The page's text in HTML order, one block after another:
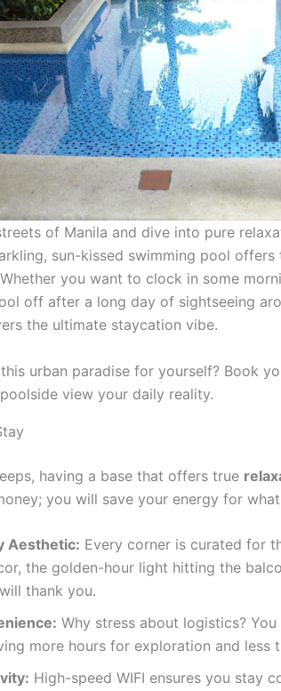
of Manila and dive into pure
sun-kissed swimming pool
you want to clock in some
off after a long day of sightseeing
the ultimate staycation vibe.
urban paradise for yourself? Book
view your daily reality.
having a base that offers true
you will save your energy for
Aesthetic: Every corner is curated for
the golden-hour light hitting the
thank you.
Why stress about logistics?
more hours for exploration and less
High-speed WIFI ensures you stay